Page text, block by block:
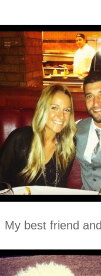
My best friend